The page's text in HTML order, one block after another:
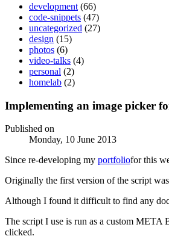
development (66)
code-snippets (47)
uncategorized (27)
design (15)
photos (6)
video-talks (4)
personal (2)
homelab (2)
Implementing an image picker
Published on
Monday, 10 June 2013
Since re-developing my portfoliofor this
Originally the first version of the script
Although I found it difficult to find any
The script I use is run as a custom META
clicked.